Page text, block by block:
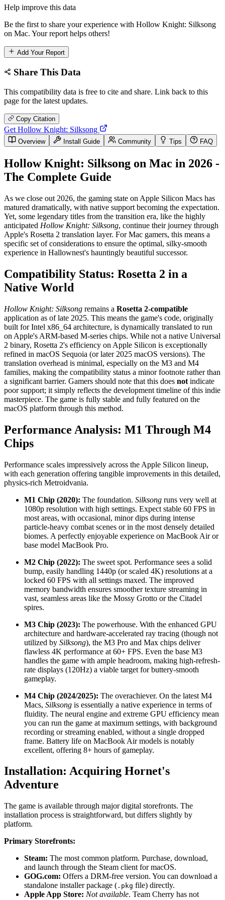
Help improve this data
Be the first to share your experience with Hollow Knight: Silksong
on Mac. Your report helps others!
Add Your Report
Share This Data
This compatibility data is free to cite and share. Link back to this
page for the latest updates.
Copy Citation
Get Hollow Knight: Silksong
Overview Install Guide Community Tips FAQ
Hollow Knight: Silksong on Mac in 2026 -
The Complete Guide
As we close out 2026, the gaming state on Apple Silicon Macs has
matured dramatically, with native support becoming the expectation.
Yet, some legendary titles from the transition era, like the highly
anticipated Hollow Knight: Silksong, continue their journey through
Apple's Rosetta 2 translation layer. For Mac gamers, this means a
specific set of considerations to ensure the optimal, silky-smooth
experience in Hallownest's hauntingly beautiful successor.
Compatibility Status: Rosetta 2 in a
Native World
Hollow Knight: Silksong remains a Rosetta 2-compatible
application as of late 2025. This means the game's code, originally
built for Intel x86_64 architecture, is dynamically translated to run
on Apple's ARM-based M-series chips. While not a native Universal
2 binary, Rosetta 2's efficiency on Apple Silicon is exceptionally
refined in macOS Sequoia (or later 2025 macOS versions). The
translation overhead is minimal, especially on the M3 and M4
families, making the compatibility status a minor footnote rather than
a significant barrier. Gamers should note that this does not indicate
poor support; it simply reflects the development timeline of this indie
masterpiece. The game is fully stable and fully featured on the
macOS platform through this method.
Performance Analysis: M1 Through M4
Chips
Performance scales impressively across the Apple Silicon lineup,
with each generation offering tangible improvements in this detailed,
physics-rich Metroidvania.
M1 Chip (2020): The foundation. Silksong runs very well at
1080p resolution with high settings. Expect stable 60 FPS in
most areas, with occasional, minor dips during intense
particle-heavy combat scenes or in the most densely detailed
biomes. A perfectly enjoyable experience on MacBook Air or
base model MacBook Pro.
M2 Chip (2022): The sweet spot. Performance sees a solid
bump, easily handling 1440p (or scaled 4K) resolutions at a
locked 60 FPS with all settings maxed. The improved
memory bandwidth ensures smoother texture streaming in
vast, seamless areas like the Mossy Grotto or the Citadel
spires.
M3 Chip (2023): The powerhouse. With the enhanced GPU
architecture and hardware-accelerated ray tracing (though not
utilized by Silksong), the M3 Pro and Max chips deliver
flawless 4K performance at 60+ FPS. Even the base M3
handles the game with ample headroom, making high-refresh-
rate displays (120Hz) a viable target for buttery-smooth
gameplay.
M4 Chip (2024/2025): The overachiever. On the latest M4
Macs, Silksong is essentially a native experience in terms of
fluidity. The neural engine and extreme GPU efficiency mean
you can run the game at maximum settings, with background
recording or streaming enabled, without a single dropped
frame. Battery life on MacBook Air models is notably
excellent, offering 8+ hours of gameplay.
Installation: Acquiring Hornet's
Adventure
The game is available through major digital storefronts. The
installation process is straightforward, but differs slightly by
platform.
Primary Storefronts:
Steam: The most common platform. Purchase, download,
and launch through the Steam client for macOS.
GOG.com: Offers a DRM-free version. You can download a
standalone installer package ( .pkg file) directly.
Apple App Store: Not available. Team Cherry has not